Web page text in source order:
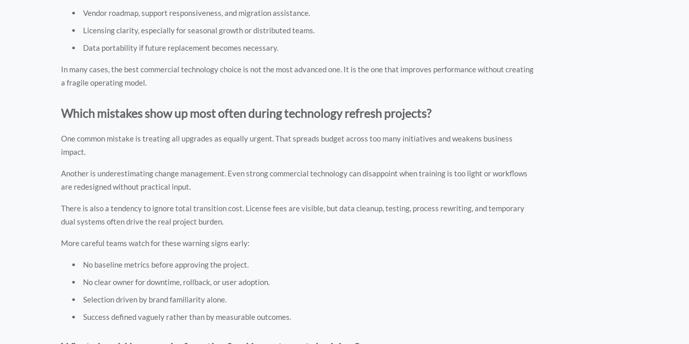
Vendor roadmap, support responsiveness, and migration assistance.
Licensing clarity, especially for seasonal growth or distributed teams.
Data portability if future replacement becomes necessary.
In many cases, the best commercial technology choice is not the most advanced one. It is the one that improves performance without creating
a fragile operating model.
Which mistakes show up most often during technology refresh projects?
One common mistake is treating all upgrades as equally urgent. That spreads budget across too many initiatives and weakens business
impact.
Another is underestimating change management. Even strong commercial technology can disappoint when training is too light or workflows
are redesigned without practical input.
There is also a tendency to ignore total transition cost. License fees are visible, but data cleanup, testing, process rewriting, and temporary
dual systems often drive the real project burden.
More careful teams watch for these warning signs early:
No baseline metrics before approving the project.
No clear owner for downtime, rollback, or user adoption.
Selection driven by brand familiarity alone.
Success defined vaguely rather than by measurable outcomes.